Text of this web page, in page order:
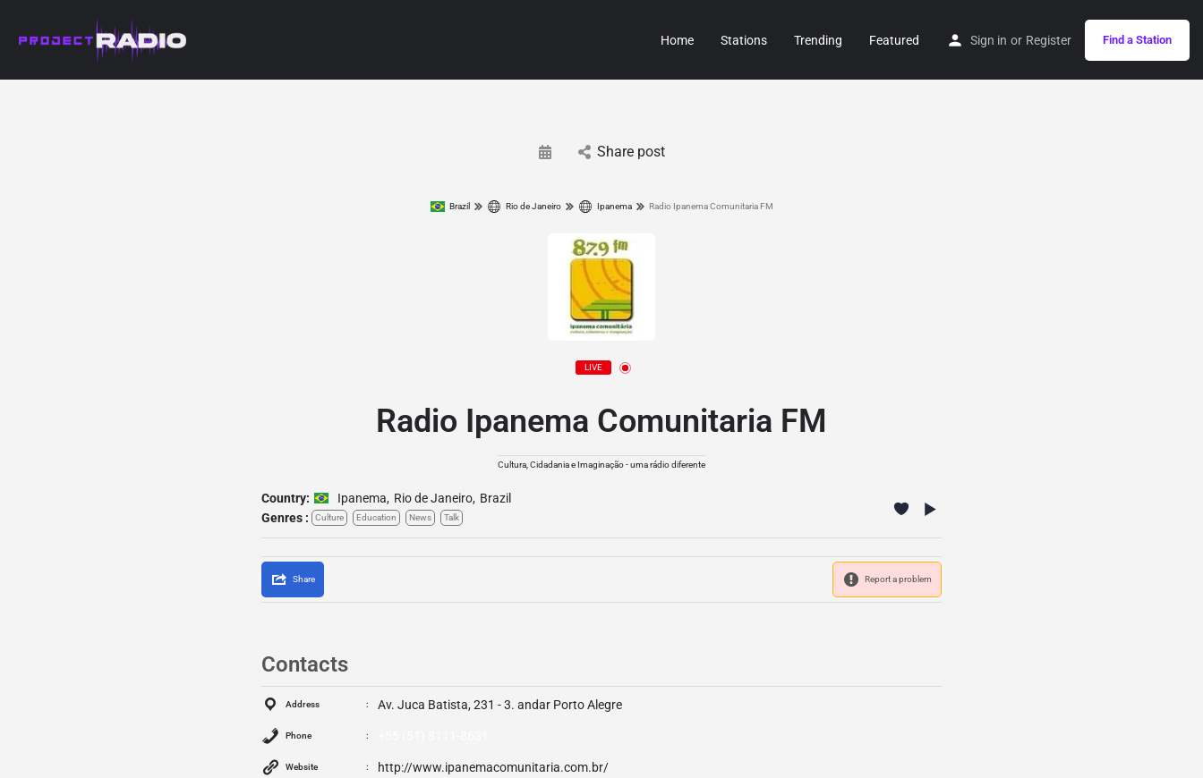
Home Stations Trending Featured Sign in or Register Find a Station
Share post
Brazil Rio de Janeiro Ipanema Radio Ipanema Comunitaria FM
LIVE
Radio Ipanema Comunitaria FM
Cultura, Cidadania e Imaginação - uma rádio diferente
Country: Ipanema, Rio de Janeiro, Brazil
Genres :
Culture Education News Talk
Share Report a problem
Contacts
Address Av. Juca Batista, 231 - 3. andar Porto Alegre
Phone
Website http://www.ipanemacomunitaria.com.br/